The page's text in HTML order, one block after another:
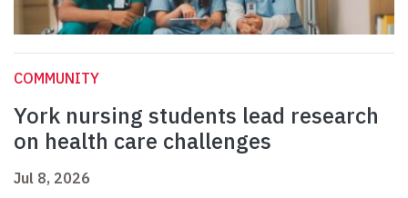
COMMUNITY
York nursing students lead research
on health care challenges
Jul 8, 2026